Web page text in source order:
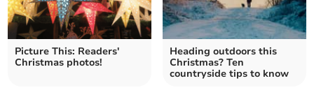
Picture This: Readers'
Christmas photos!
Heading outdoors this
Christmas? Ten
countryside tips to know